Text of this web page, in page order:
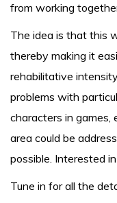
from working
The idea is that this
thereby making it
rehabilitative
problems with
characters in games,
area could be
possible. Interested
Tune in for all the